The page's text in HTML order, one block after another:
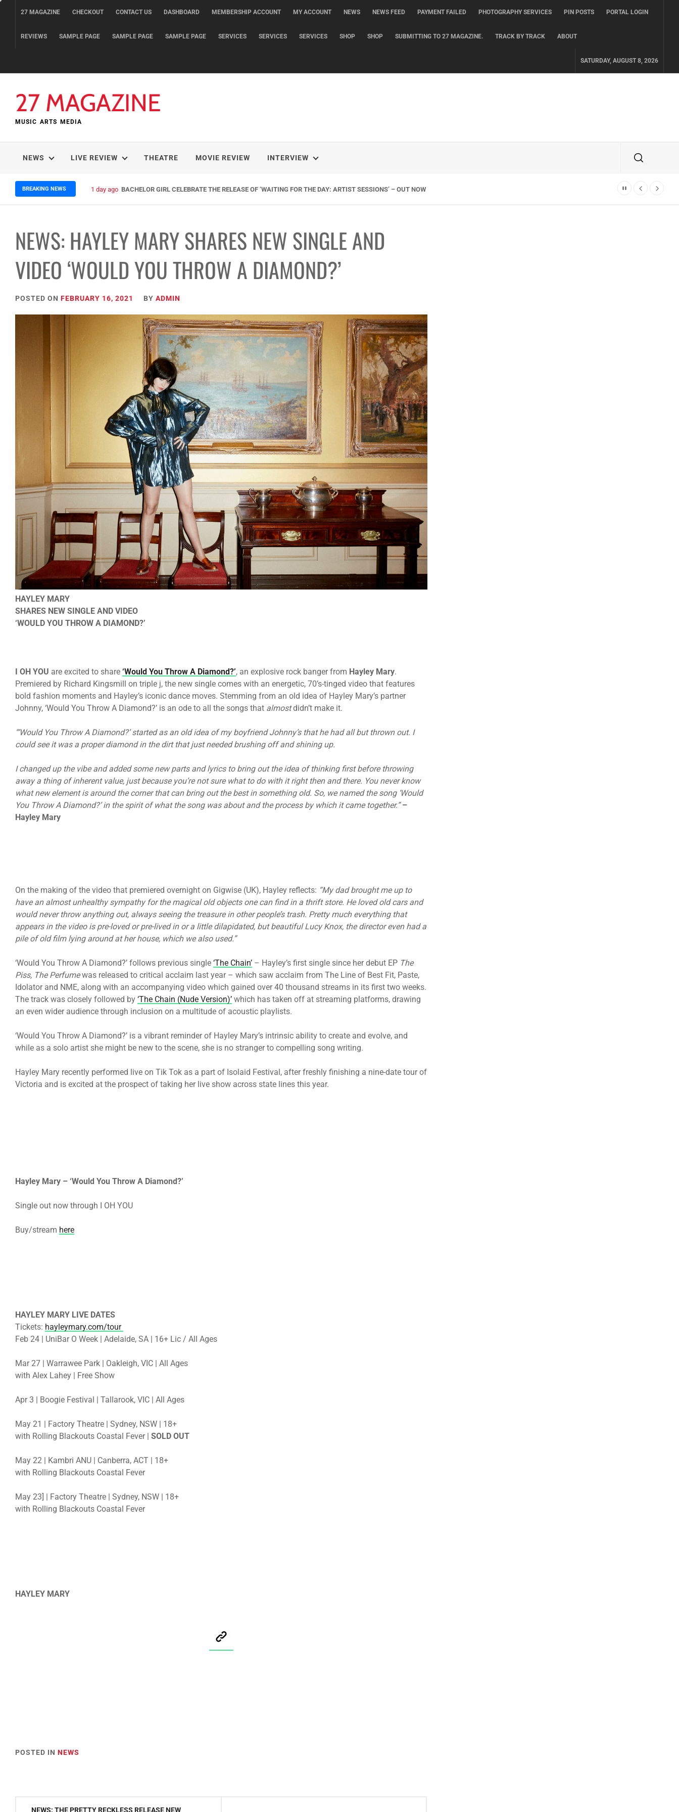
27 MAGAZINE CHECKOUT CONTACT US DASHBOARD MEMBERSHIP ACCOUNT MY ACCOUNT NEWS NEWS FEED PAYMENT FAILED PHOTOGRAPHY SERVICES PIN POSTS PORTAL LOGIN
REVIEWS SAMPLE PAGE SAMPLE PAGE SAMPLE PAGE SERVICES SERVICES SERVICES SHOP SHOP SUBMITTING TO 27 MAGAZINE. TRACK BY TRACK ABOUT
SATURDAY, AUGUST 8, 2026
27 MAGAZINE
MUSIC ARTS MEDIA
NEWS LIVE REVIEW THEATRE MOVIE REVIEW INTERVIEW
BREAKING NEWS 1 day ago BACHELOR GIRL CELEBRATE THE RELEASE OF ‘WAITING FOR THE DAY: ARTIST SESSIONS’ – OUT NOW
NEWS: HAYLEY MARY SHARES NEW SINGLE AND
VIDEO ‘WOULD YOU THROW A DIAMOND?’
POSTED ON FEBRUARY 16, 2021 BY ADMIN
HAYLEY MARY
SHARES NEW SINGLE AND VIDEO
‘WOULD YOU THROW A DIAMOND?’
I OH YOU are excited to share ‘Would You Throw A Diamond?’, an explosive rock banger from Hayley Mary.
Premiered by Richard Kingsmill on triple j, the new single comes with an energetic, 70’s-tinged video that features
bold fashion moments and Hayley’s iconic dance moves. Stemming from an old idea of Hayley Mary’s partner
Johnny, ‘Would You Throw A Diamond?’ is an ode to all the songs that almostdidn’t make it.
“‘Would You Throw A Diamond?’ started as an old idea of my boyfriend Johnny’s that he had all but thrown out. I
could see it was a proper diamond in the dirt that just needed brushing off and shining up.
I changed up the vibe and added some new parts and lyrics to bring out the idea of thinking first before throwing
away a thing of inherent value, just because you’re not sure what to do with it right then and there. You never know
what new element is around the corner that can bring out the best in something old. So, we named the song ‘Would
You Throw A Diamond?’ in the spirit of what the song was about and the process by which it came together.” –
Hayley Mary
On the making of the video that premiered overnight on Gigwise (UK), Hayley reflects: “My dad brought me up to
have an almost unhealthy sympathy for the magical old objects one can find in a thrift store. He loved old cars and
would never throw anything out, always seeing the treasure in other people’s trash. Pretty much everything that
appears in the video is pre-loved or pre-lived in or a little dilapidated, but beautiful Lucy Knox, the director even had a
pile of old film lying around at her house, which we also used.”
‘Would You Throw A Diamond?’ follows previous single ‘The Chain’ – Hayley’s first single since her debut EP The
Piss, The Perfumewas released to critical acclaim last year – which saw acclaim from The Line of Best Fit, Paste,
Idolator and NME, along with an accompanying video which gained over 40 thousand streams in its first two weeks.
The track was closely followed by ‘The Chain (Nude Version)’ which has taken off at streaming platforms, drawing
an even wider audience through inclusion on a multitude of acoustic playlists.
‘Would You Throw A Diamond?’ is a vibrant reminder of Hayley Mary’s intrinsic ability to create and evolve, and
while as a solo artist she might be new to the scene, she is no stranger to compelling song writing.
Hayley Mary recently performed live on Tik Tok as a part of Isolaid Festival, after freshly finishing a nine-date tour of
Victoria and is excited at the prospect of taking her live show across state lines this year.
Hayley Mary – ‘Would You Throw A Diamond?’
Single out now through I OH YOU
Buy/stream here
HAYLEY MARY LIVE DATES
Tickets: hayleymary.com/tour
Feb 24 | UniBar O Week | Adelaide, SA | 16+ Lic / All Ages
Mar 27 | Warrawee Park | Oakleigh, VIC | All Ages
with Alex Lahey | Free Show
Apr 3 | Boogie Festival | Tallarook, VIC | All Ages
May 21 | Factory Theatre | Sydney, NSW | 18+
with Rolling Blackouts Coastal Fever | SOLD OUT
May 22 | Kambri ANU | Canberra, ACT | 18+
with Rolling Blackouts Coastal Fever
May 23] | Factory Theatre | Sydney, NSW | 18+
with Rolling Blackouts Coastal Fever
HAYLEY MARY
POSTED IN NEWS
PostNEWS: THE PRETTY RECKLESS RELEASE NEW